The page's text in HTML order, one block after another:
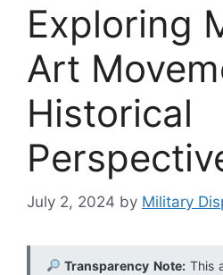
Exploring
Art
Historical
July 2, 2024 by Military
Transparency Note:This